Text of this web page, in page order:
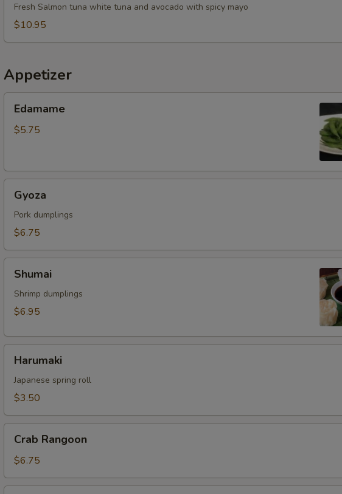
Fresh Salmon tuna white tuna and avocado with spicy mayo
$10.95
Appetizer
Edamame
$5.75
Gyoza
Pork dumplings
$6.75
Shumai
Shrimp dumplings
$6.95
Harumaki
Japanese spring roll
$3.50
Rangoon
Crab Rangoon
$6.75